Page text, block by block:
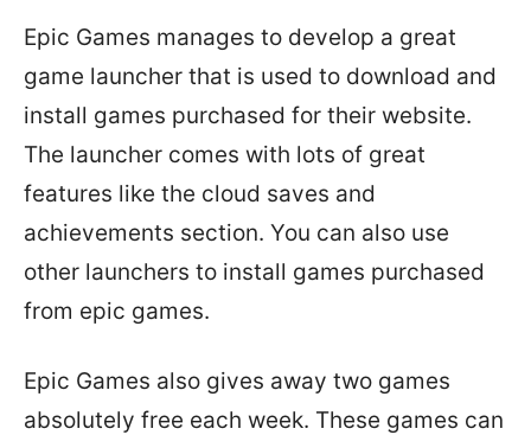
Epic Games manages to develop a great
game launcher that is used to download and
install games purchased for their website.
The launcher comes with lots of great
features like the cloud saves and
achievements section. You can also use
other launchers to install games purchased
from epic games.
Epic Games also gives away two games
absolutely free each week. These games can